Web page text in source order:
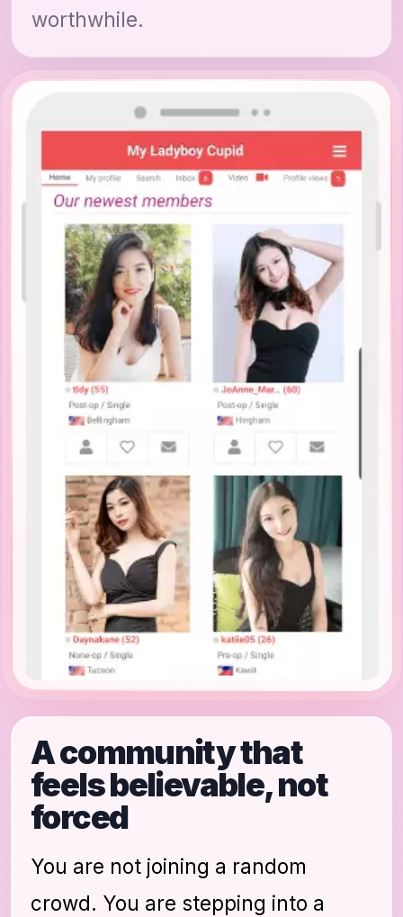
worthwhile.
A community that
feels believable, not
forced
You are not joining a random
crowd. You are stepping into a